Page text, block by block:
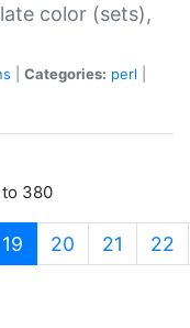
color (sets),
Categories: perl
to 380
19 (current)
20 21 22